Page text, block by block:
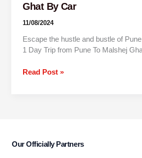
Ghat By Car
11/08/2024
Escape the hustle and bustle of
1 Day Trip from Pune To Malshej
Read Post »
Our Officially Partners